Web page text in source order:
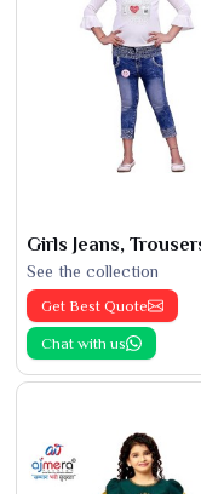
See the collection
Get Best Quote
Chat with us